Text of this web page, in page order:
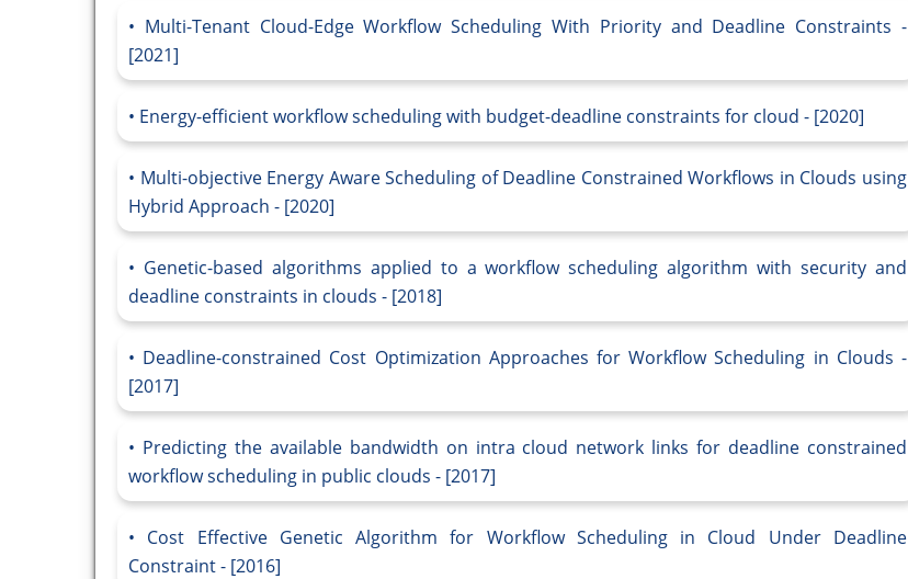
Multi-Tenant Cloud-Edge Workflow Scheduling With Priority and Deadline Constraints -
[2021]
Energy-efficient workflow scheduling with budget-deadline constraints for cloud - [2020]
Multi-objective Energy Aware Scheduling of Deadline Constrained Workflows in Clouds using
Hybrid Approach - [2020]
Genetic-based algorithms applied to a workflow scheduling algorithm with security and
deadline constraints in clouds - [2018]
Deadline-constrained Cost Optimization Approaches for Workflow Scheduling in Clouds -
[2017]
Predicting the available bandwidth on intra cloud network links for deadline constrained
workflow scheduling in public clouds - [2017]
Cost Effective Genetic Algorithm for Workflow Scheduling in Cloud Under Deadline
Constraint - [2016]